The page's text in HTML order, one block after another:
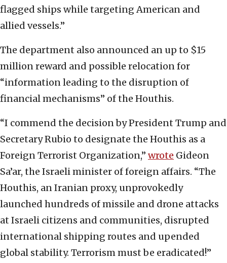
flagged ships while targeting American and
allied vessels.”
The department also announced an up to $15
million reward and possible relocation for
“information leading to the disruption of
financial mechanisms” of the Houthis.
“I commend the decision by President Trump and
Secretary Rubio to designate the Houthis as a
Foreign Terrorist Organization,” wrote Gideon
Sa’ar, the Israeli minister of foreign affairs. “The
Houthis, an Iranian proxy, unprovokedly
launched hundreds of missile and drone attacks
at Israeli citizens and communities, disrupted
international shipping routes and upended
global stability. Terrorism must be eradicated!”